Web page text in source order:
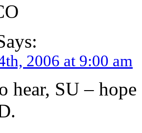
2006 at 9:00 am
hear, SU –